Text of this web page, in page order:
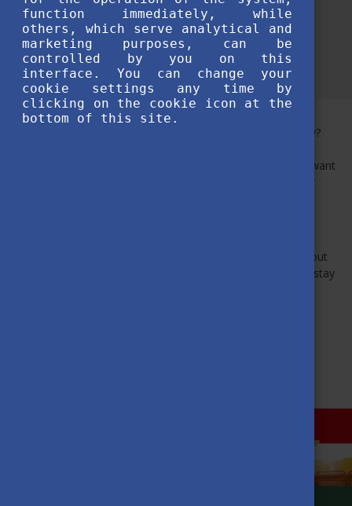
JULY 6TH, 2020
Are you excited about your university interviews in Hungary?
advice for SH aspirants in the video below. Watch it if you want
to learn about the process and find out how to prepare for
Aidana Omurova makes helpful and informative videos about
all things SH-related. Subscribe to her YouTube channel to stay
function immediately, while
others, which serve analytical and
marketing purposes, can be
controlled by you on this
interface. You can change your
cookie settings any time by
clicking on the cookie icon at the
bottom of this site.